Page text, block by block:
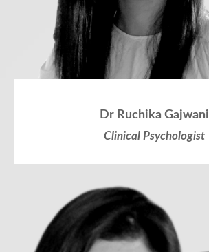
Dr Ruchika Gajwani
Clinical Psychologist